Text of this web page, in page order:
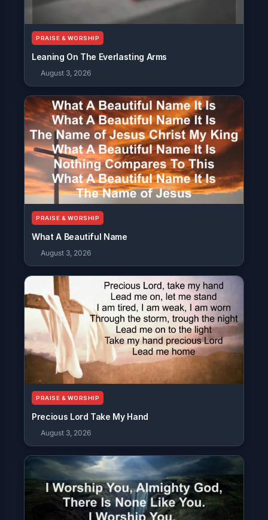
PRAISE & WORSHIP
Leaning On The Everlasting Arms
August 3, 2026
PRAISE & WORSHIP
What A Beautiful Name
August 3, 2026
PRAISE & WORSHIP
Precious Lord Take My Hand
August 3, 2026